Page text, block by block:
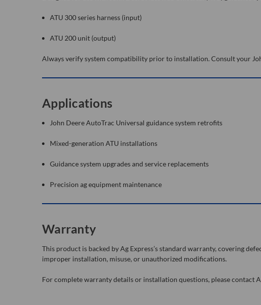
ATU 300 series harness (input)
ATU 200 unit (output)
Always verify system compatibility prior to installation. Consult your
Applications
John Deere AutoTrac Universal guidance system retrofits
Mixed-generation ATU installations
Guidance system upgrades and service replacements
Precision ag equipment maintenance
Warranty
This product is backed by Ag Express’s standard warranty, covering
improper installation, misuse, or unauthorized modifications.
For complete warranty details or installation questions, please contact